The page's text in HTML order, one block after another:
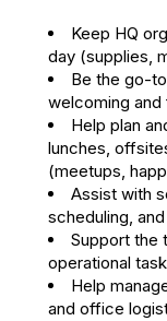
Keep HQ
day (supplies,
Be the go-
welcoming
Help plan
lunches,
(meetups,
Assist with
scheduling,
Support the
operational
Help
and office